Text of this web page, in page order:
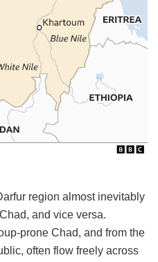
region almost inevitably
and vice versa.
prone Chad, and from the
often flow freely across